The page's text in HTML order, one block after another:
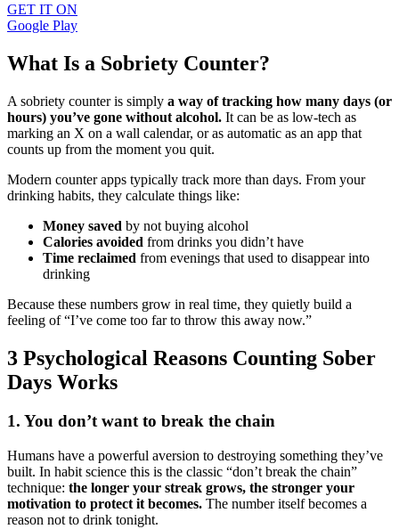
GET IT ON
Google Play
What Is a Sobriety Counter?
A sobriety counter is simply a way of tracking how many days (or
hours) you’ve gone without alcohol. It can be as low-tech as
marking an X on a wall calendar, or as automatic as an app that
counts up from the moment you quit.
Modern counter apps typically track more than days. From your
drinking habits, they calculate things like:
Money saved by not buying alcohol
Calories avoided from drinks you didn’t have
Time reclaimed from evenings that used to disappear into
drinking
Because these numbers grow in real time, they quietly build a
feeling of “I’ve come too far to throw this away now.”
3 Psychological Reasons Counting Sober
Days Works
1. You don’t want to break the chain
Humans have a powerful aversion to destroying something they’ve
built. In habit science this is the classic “don’t break the chain”
technique: the longer your streak grows, the stronger your
motivation to protect it becomes. The number itself becomes a
reason not to drink tonight.